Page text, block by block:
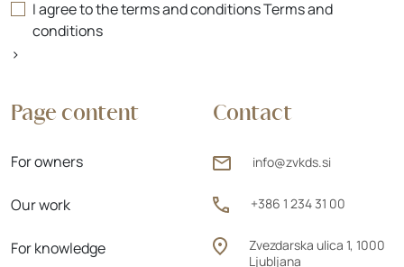
Contact
info@zvkds.si
+386 1 234 31 00
Zvezdarska ulica 1, 1000
Ljubljana
Page content
For owners
Our work
For knowledge
I agree to the terms and conditionsTerms and
conditions
>